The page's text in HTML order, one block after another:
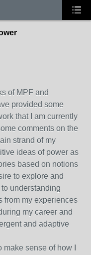
of MPF and
provided some
that I am currently
comments on the
strand of my
ideas of power as
based on notions
to explore and
understanding
from my experiences
my career and
and adaptive
sense of how I